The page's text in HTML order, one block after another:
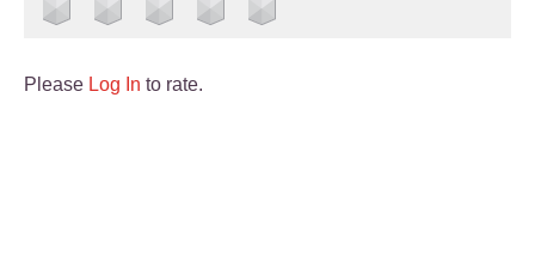
Please Log In to rate.